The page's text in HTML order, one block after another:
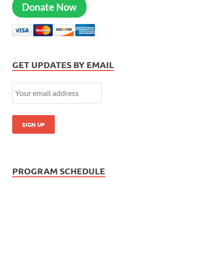
Donate Now
GET UPDATES BY EMAIL
PROGRAM SCHEDULE